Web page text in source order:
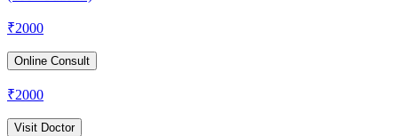
₹2000
Online Consult
₹2000
Visit Doctor